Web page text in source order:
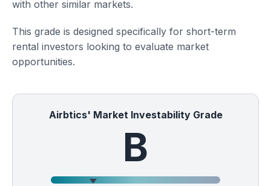
with other similar markets.
This grade is designed specifically for short-term
rental investors looking to evaluate market
opportunities.
Airbtics' Market Investability Grade
B